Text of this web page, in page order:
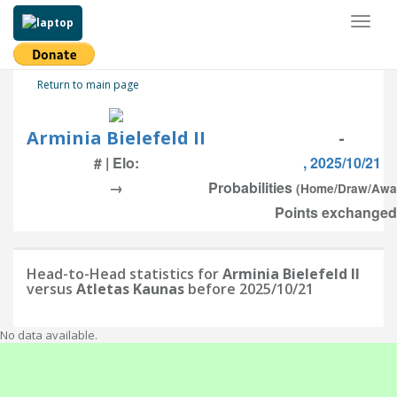
Return to main page
Arminia Bielefeld II -
# | Elo:
, 2025/10/21
→
Probabilities (Home/Draw/
Points
Head-to-Head statistics forArminia Bielefeld II
versus Atletas Kaunas before 2025/10/21
No data available.